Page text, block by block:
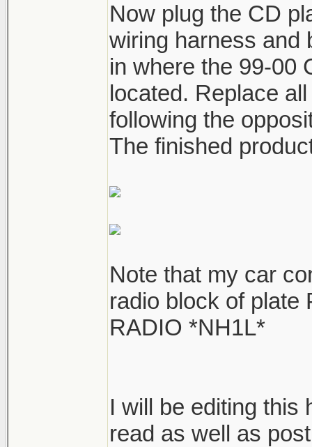
Now plug the CD
wiring harness and
in where the 99-00
located. Replace
following the
The finished
Note that my car
radio block of plate
RADIO *NH1L*
I will be editing this
read as well as